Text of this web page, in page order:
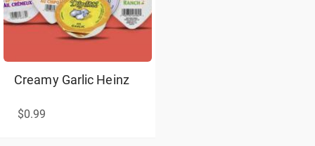
Creamy Garlic Heinz
$0.99